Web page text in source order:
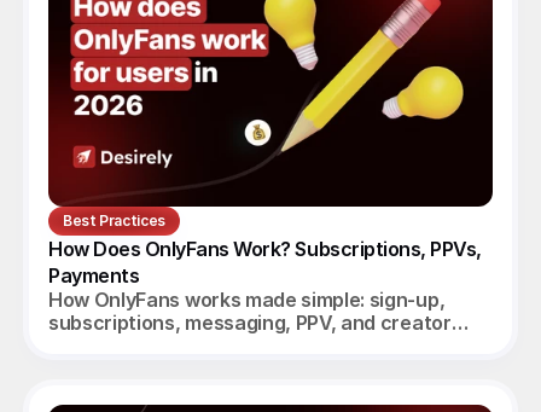
Best Practices
How Does OnlyFans Work? Subscriptions, PPVs,
Payments
How OnlyFans works made simple: sign-up,
subscriptions, messaging, PPV, and creator